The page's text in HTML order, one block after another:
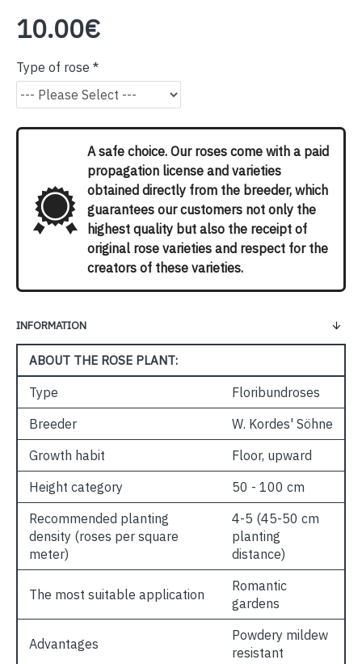
10.00€
Type of rose
A safe choice. Our roses come with a paid
propagation license and varieties
obtained directly from the breeder, which
guarantees our customers not only the
highest quality but also the receipt of
original rose varieties and respect for the
creators of these varieties.
INFORMATION
ABOUT THE ROSE PLANT:
Type
Floribundroses
Breeder
W. Kordes' Söhne
Growth habit
Floor, upward
Height category
50 - 100 cm
Recommended planting
density (roses per square
meter)
4-5 (45-50 cm
planting
distance)
The most suitable application
Romantic
gardens
Advantages
Powdery mildew
resistant